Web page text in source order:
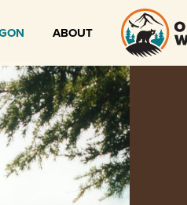
ABOUT